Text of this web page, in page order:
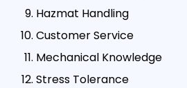
Hazmat Handling
Customer Service
Mechanical Knowledge
Stress Tolerance